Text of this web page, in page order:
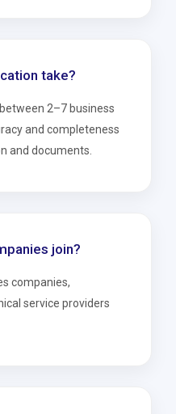
take?
2–7 business
and completeness
and documents.
join?
companies,
service providers